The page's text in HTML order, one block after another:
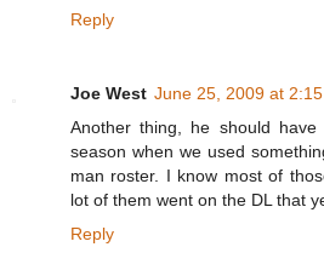
Reply
Joe West June 25, 2009 at 2:15
Another thing, he should
season when we used
man roster. I know most of
lot of them went on the DL that
Reply